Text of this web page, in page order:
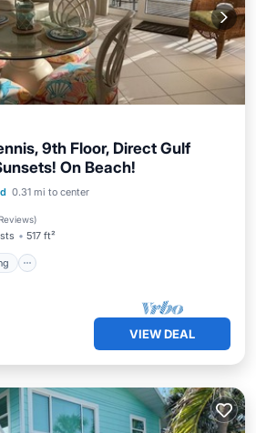
9th Floor, Direct Gulf
On Beach!
0.31 mi to center
)
517 ft²
Parking
VIEW DEAL